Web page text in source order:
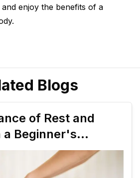
enjoy the benefits of a
Blogs
of Rest and
a Beginner's
Plan